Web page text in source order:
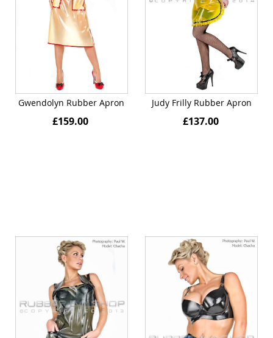
Gwendolyn Rubber Apron
£159.00
Judy Frilly Rubber Apron
£137.00